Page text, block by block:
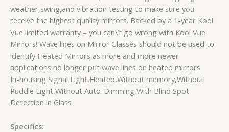
weather,swing,and vibration testing to make sure you
receive the highest quality mirrors. Backed by a 1-year Kool
Vue limited warranty – you can\’t go wrong with Kool Vue
Mirrors! Wave lines on Mirror Glasses should not be used to
identify Heated Mirrors as more and more newer
applications no longer put wave lines on heated mirrors
In-housing Signal Light,Heated,Without memory,Without
Puddle Light,Without Auto-Dimming,With Blind Spot
Detection in Glass
Specifics: